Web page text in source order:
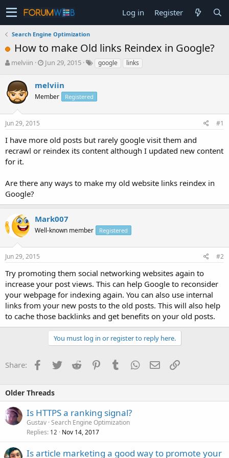
Log in Register
Search Engine Optimization
How to make Old links Reindex in Google?
T
r
e
a
s
t
a
r
t
e
melviin
S
a
r
t
a
Jun 29, 2015 google links
melviin
Member Registered
Jun 29, 2015 #1
I have more old posts but rarely google visit them and
recrawl or reindex its content although I updated new content
for it.
Are there any ways to make my old website links reindex in
Google?
Mark007
Well-known member Registered
Jun 29, 2015 #2
Try promoting them social networking websites again to
increase your post views. This can help Google to reconsider
your webpage for indexing again. You can also use internal
links from your new posts to the old posts. This will also help
to cache those backlinks and get benefits on your old posts.
You must log in or register to reply here.
Share: Facebook
TwitterReddit PinterestTumblrWhatsApp
EmailLink
Older Threads
Is HTTPS a ranking signal?
Gustav Search Engine Optimization
Replies 12 Nov 14, 2017
Is article marketing a good way to promote your